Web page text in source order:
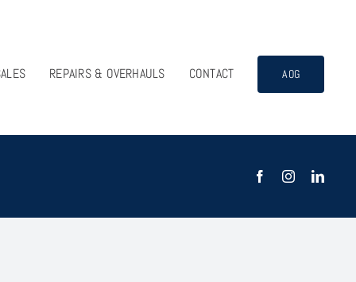
REPAIRS & OVERHAULS CONTACT AOG